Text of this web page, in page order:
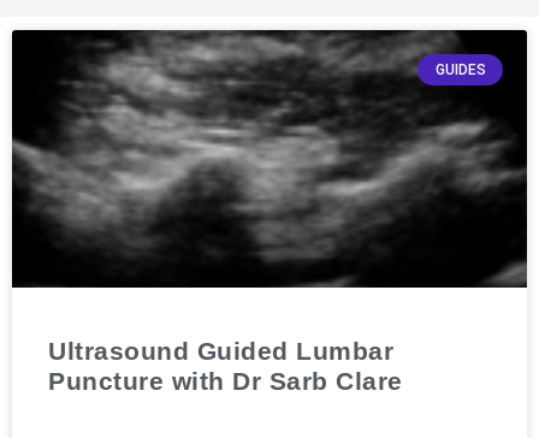
GUIDES
Ultrasound Guided Lumbar
Puncture with Dr Sarb Clare